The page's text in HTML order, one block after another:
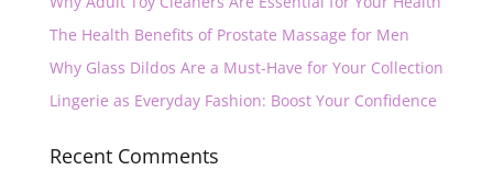
The Health Benefits of Prostate Massage for Men
Why Glass Dildos Are a Must-Have for Your Collection
Lingerie as Everyday Fashion: Boost Your Confidence
Recent Comments